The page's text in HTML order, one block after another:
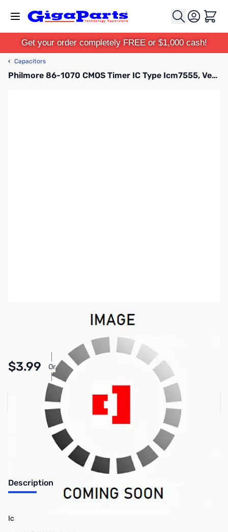
Cart
Get your order completely FREE or $1,000 cash!
‹ Capacitors
Philmore 86-1070 CMOS Timer IC Type Icm7555, Very Low Power Ic
$3.99 Or
Pay Over Time with Orders Over $50.00. Learn
More
Add to Cart
Earn 3 Reward Points
Description
Ic